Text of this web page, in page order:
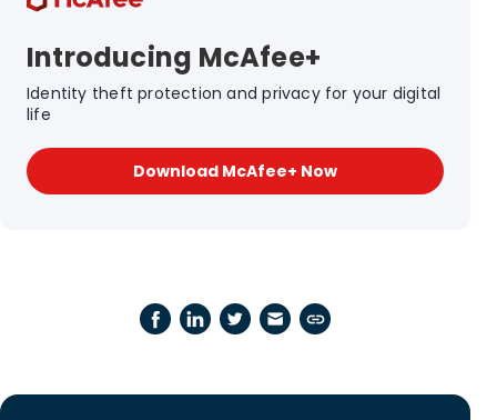
Introducing McAfee+
Identity theft protection and privacy for your digital
life
Download McAfee+ Now